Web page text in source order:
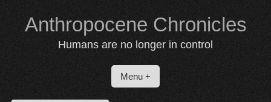
contentAnthropocene Chronicles
Humans are no longer in control
Menu +